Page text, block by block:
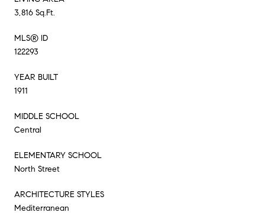
3,816 Sq.Ft.
MLS® ID
122293
YEAR BUILT
1911
MIDDLE SCHOOL
Central
ELEMENTARY SCHOOL
North Street
ARCHITECTURE STYLES
Mediterranean